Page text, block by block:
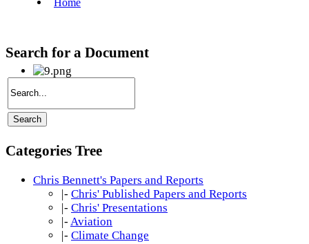
Search for a Document
Categories Tree
Chris Bennett's Papers and Reports
|- Chris' Published Papers and Reports
|- Chris' Presentations
|- Aviation
|- Climate Change